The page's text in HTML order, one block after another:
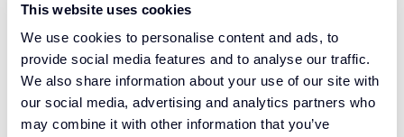
This website uses cookies
We use cookies to personalise content and ads, to
provide social media features and to analyse our traffic.
We also share information about your use of our site with
our social media, advertising and analytics partners who
may combine it with other information that you’ve
FRESH SILVER HH261
GOLDEN GLAZE
WH202